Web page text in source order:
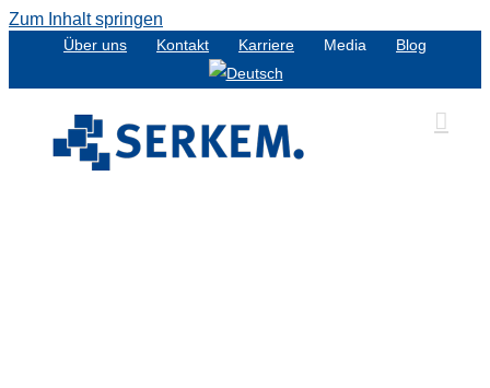
Zum Inhalt springen
Über uns Kontakt Karriere Media Blog